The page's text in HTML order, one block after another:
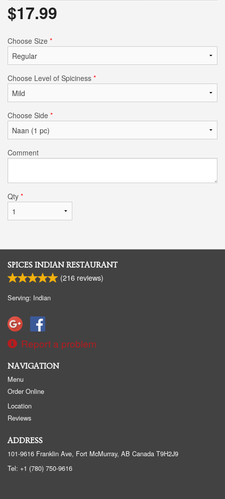
$17.99
Choose Size *
Choose Level of Spiciness *
Choose Side *
Comment
Qty *
SPICES INDIAN RESTAURANT
(216 reviews)
Serving: Indian
Report a problem
NAVIGATION
Menu
Order Online
Location
Reviews
ADDRESS
101-9616 Franklin Ave, Fort McMurray, AB Canada T9H2J9
Tel: +1 (780) 750-9616